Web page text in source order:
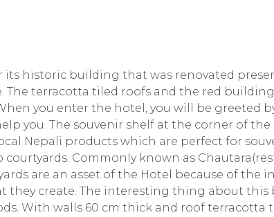
its historic building that was renovated
The terracotta tiled roofs and the red
you enter the hotel, you will be greeted
you. The souvenir shelf at the corner of
Nepali products which are perfect for
Commonly known as
are an asset of the Hotel because of the
they create. The interesting thing about this
With walls 60 cm thick and roof terracotta